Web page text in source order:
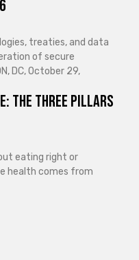
treaties, and data
of secure
DC, October 29,
The Three Pillars
eating right or
health comes from